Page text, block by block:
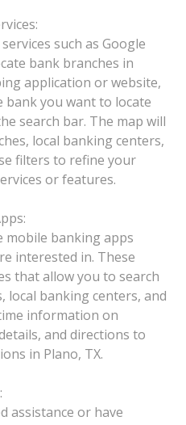
such as Google
bank branches in
application or website,
you want to locate
search bar. The map will
local banking centers,
filters to refine your
or features.
mobile banking apps
interested in. These
that allow you to search
local banking centers, and
information on
and directions to
in Plano, TX.
assistance or have